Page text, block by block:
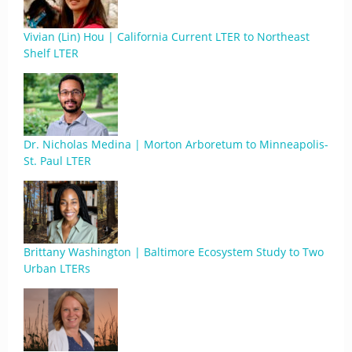
Vivian (Lin) Hou | California Current LTER to Northeast
Shelf LTER
Dr. Nicholas Medina | Morton Arboretum to Minneapolis-
St. Paul LTER
Brittany Washington | Baltimore Ecosystem Study to Two
Urban LTERs